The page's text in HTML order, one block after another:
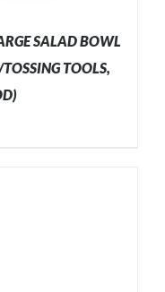
SALAD BOWL
TOOLS,